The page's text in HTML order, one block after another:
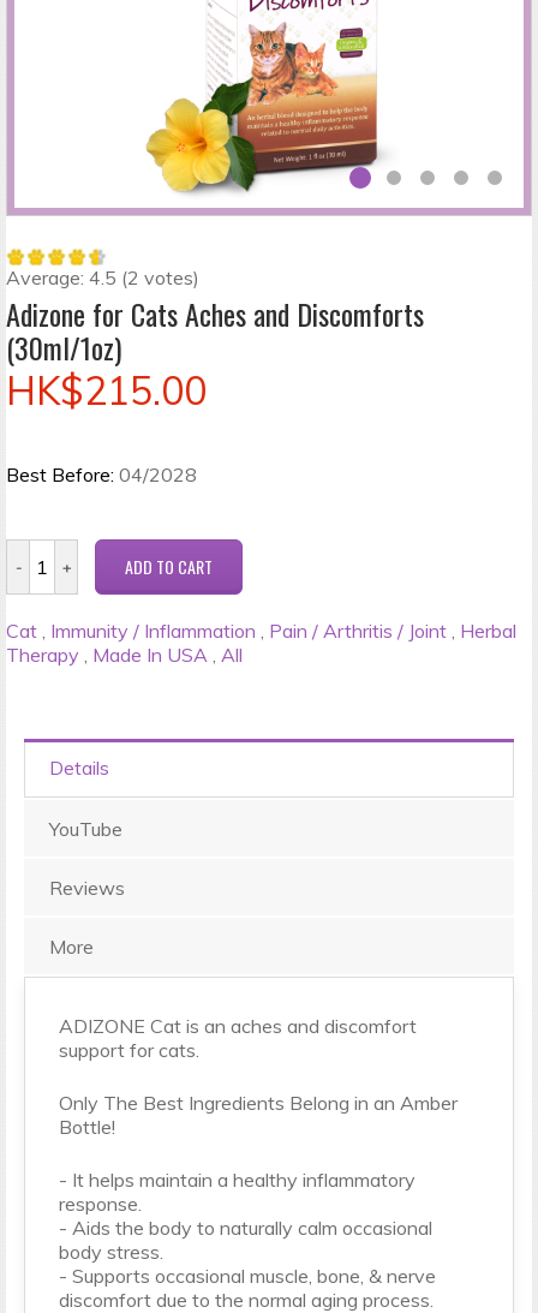
Average: 4.5 (2 votes)
Adizone for Cats Aches and Discomforts
(30ml/1oz)
HK$215.00
Best Before: 04/2028
Cat , Immunity / Inflammation , Pain / Arthritis / Joint , Herbal
Therapy , Made In USA , All
Details
YouTube
Reviews
More
ADIZONE Cat is an aches and discomfort
support for cats.
Only The Best Ingredients Belong in an Amber
Bottle!
- It helps maintain a healthy inflammatory
response.
- Aids the body to naturally calm occasional
body stress.
- Supports occasional muscle, bone, & nerve
discomfort due to the normal aging process.